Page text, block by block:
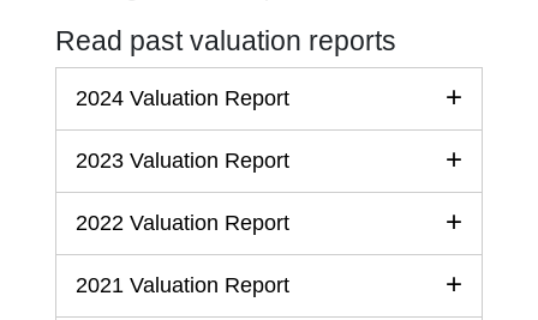
Read past valuation reports
2024 Valuation Report
2023 Valuation Report
2022 Valuation Report
2021 Valuation Report